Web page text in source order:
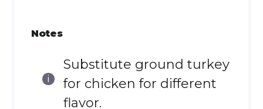
Notes
Substitute ground turkey
for chicken for different
flavor.